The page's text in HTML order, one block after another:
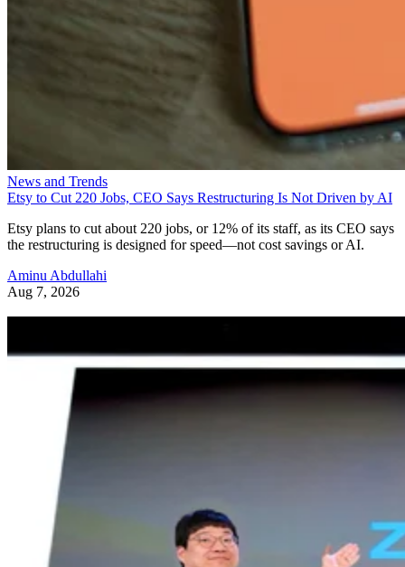
News and Trends
Etsy to Cut 220 Jobs, CEO Says Restructuring Is Not Driven by AI
Etsy plans to cut about 220 jobs, or 12% of its staff, as its CEO says
the restructuring is designed for speed—not cost savings or AI.
Aminu Abdullahi
Aug 7, 2026